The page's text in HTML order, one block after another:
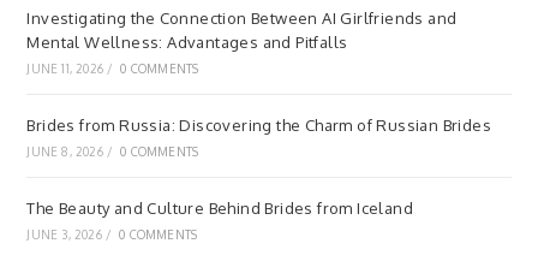
Investigating the Connection Between AI Girlfriends and
Mental Wellness: Advantages and Pitfalls
JUNE 11, 2026 / 0 COMMENTS
Brides from Russia: Discovering the Charm of Russian Brides
JUNE 8, 2026 / 0 COMMENTS
The Beauty and Culture Behind Brides from Iceland
JUNE 3, 2026 / 0 COMMENTS